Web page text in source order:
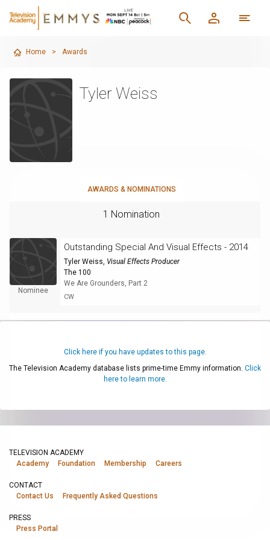
Home > Awards
Tyler Weiss
AWARDS & NOMINATIONS
1 Nomination
Nominee
Outstanding Special And Visual Effects - 2014
Tyler Weiss, Visual Effects Producer
The 100
We Are Grounders, Part 2
CW
Click here if you have updates to this page.
The Television Academy database lists prime-time Emmy information. Click
here to learn more.
TELEVISION ACADEMY
Academy
Foundation Membership Careers
CONTACT
Contact Us
Frequently Asked Questions
PRESS
Press Portal